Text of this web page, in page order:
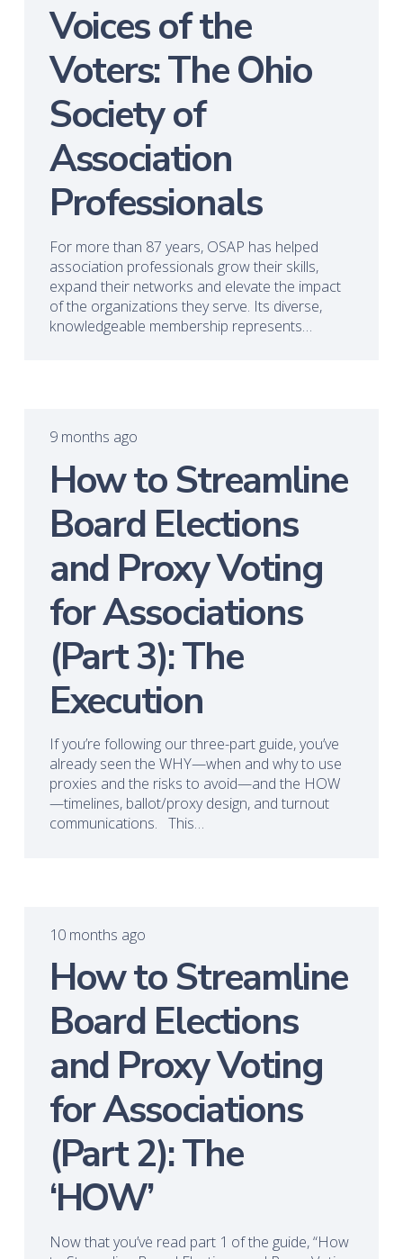
Voices of the
Voters: The Ohio
Society of
Association
Professionals
For more than 87 years, OSAP has helped
association professionals grow their skills,
expand their networks and elevate the impact
of the organizations they serve. Its diverse,
knowledgeable membership represents…
9 months ago
How to Streamline
Board Elections
and Proxy Voting
for Associations
(Part 3): The
Execution
If you’re following our three-part guide, you’ve
already seen the WHY—when and why to use
proxies and the risks to avoid—and the HOW
—timelines, ballot/proxy design, and turnout
communications. This…
10 months ago
How to Streamline
Board Elections
and Proxy Voting
for Associations
(Part 2): The
‘HOW’
Now that you’ve read part 1 of the guide, “How